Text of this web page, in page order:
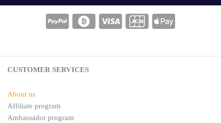
t
s
t
a
g
a
CUSTOMER SERVICES
About us
Affiliate program
Ambassador program